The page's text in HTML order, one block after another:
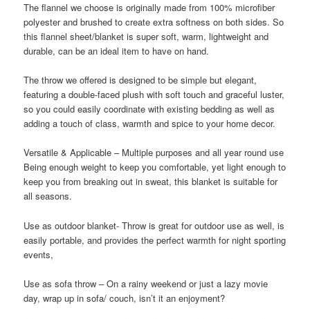
The flannel we choose is originally made from 100% microfiber
polyester and brushed to create extra softness on both sides. So
this flannel sheet/blanket is super soft, warm, lightweight and
durable, can be an ideal item to have on hand.
The throw we offered is designed to be simple but elegant,
featuring a double-faced plush with soft touch and graceful luster,
so you could easily coordinate with existing bedding as well as
adding a touch of class, warmth and spice to your home decor.
Versatile & Applicable – Multiple purposes and all year round use
Being enough weight to keep you comfortable, yet light enough to
keep you from breaking out in sweat, this blanket is suitable for
all seasons.
Use asoutdoor blanket-Throw is great for outdoor use as well, is
easily portable, and provides the perfect warmth for night sporting
events,
Use assofa throw– On a rainy weekend or just a lazy movie
day, wrap up in sofa/ couch, isn’t it an enjoyment?